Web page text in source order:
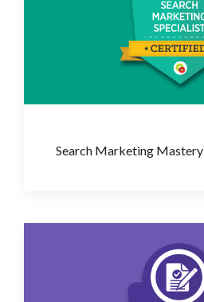
Search Marketing Mastery